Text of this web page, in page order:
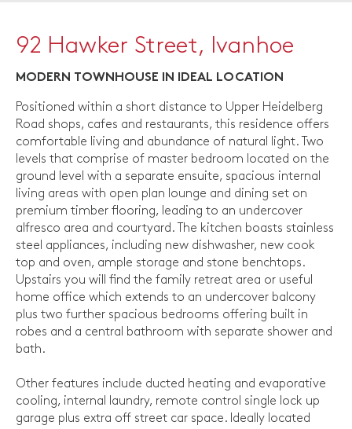
92 Hawker Street, Ivanhoe
MODERN TOWNHOUSE IN IDEAL LOCATION
Positioned within a short distance to Upper Heidelberg
Road shops, cafes and restaurants, this residence offers
comfortable living and abundance of natural light. Two
levels that comprise of master bedroom located on the
ground level with a separate ensuite, spacious internal
living areas with open plan lounge and dining set on
premium timber flooring, leading to an undercover
alfresco area and courtyard. The kitchen boasts stainless
steel appliances, including new dishwasher, new cook
top and oven, ample storage and stone benchtops.
Upstairs you will find the family retreat area or useful
home office which extends to an undercover balcony
plus two further spacious bedrooms offering built in
robes and a central bathroom with separate shower and
bath.
Other features include ducted heating and evaporative
cooling, internal laundry, remote control single lock up
garage plus extra off street car space. Ideally located